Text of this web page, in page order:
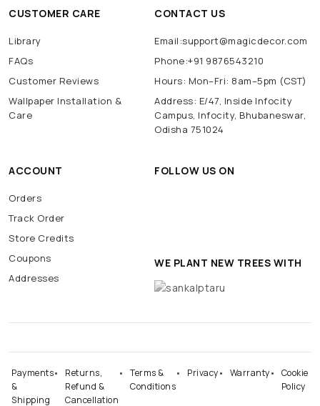
CUSTOMER CARE
Library
FAQs
Customer Reviews
Wallpaper Installation &
Care
CONTACT US
Email:support@magicdecor.com
Phone:+91 9876543210
Hours: Mon–Fri: 8am–5pm (CST)
Address: E/47, Inside Infocity
Campus, Infocity, Bhubaneswar,
Odisha 751024
ACCOUNT
Orders
Track Order
Store Credits
Coupons
Addresses
FOLLOW US ON
WE PLANT NEW TREES WITH
Payments
&
Shipping
Returns,
Refund &
Cancellation
Terms &
Conditions
Privacy Warranty
Cookie
Policy